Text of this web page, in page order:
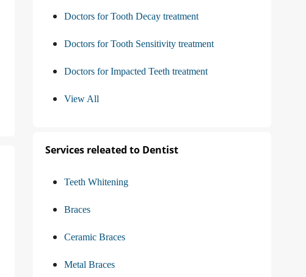
Doctors for Tooth Decay treatment
Doctors for Tooth Sensitivity treatment
Doctors for Impacted Teeth treatment
View All
Services releated to Dentist
Teeth Whitening
Braces
Ceramic Braces
Metal Braces